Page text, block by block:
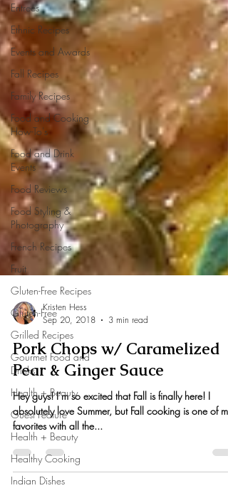
Entrees
Ethnic Recipes
Events and Awards
Fall Recipes
Family Recipes
Food and Cooking
How-To's
Food and Drink
Events
Food Reviews
Food Styling &
Photography
French Recipes
Fruit
Gluten-Free Recipes
Gluten-Free
Grilled Recipes
Gourmet Food and
Drinks
Health + Beauty
Guest Feature
Health + Beauty
Healthy Cooking
Indian Dishes
Kristen Hess
Sep 20, 2018
3 min read
Pork Chops w/ Caramelized
Pear & Ginger Sauce
Hey guys! I’m so excited that Fall is finally here! I
absolutely love Summer, but Fall cooking is one of my
favorites with all the...